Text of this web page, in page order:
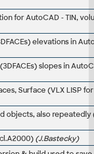
for AutoCAD - TIN,
elevations in
slopes in
Surface (VLX LISP
objects, also repeatedly
(J.Bastecky)